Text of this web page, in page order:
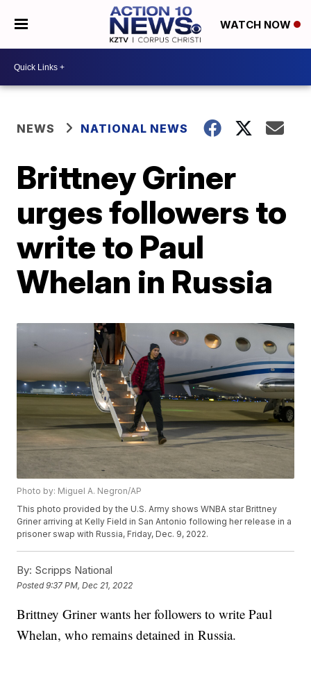
WATCH NOW
NEWS NATIONAL NEWS
Brittney Griner
urges followers to
write to Paul
Whelan in Russia
Photo by: Miguel A. Negron/AP
This photo provided by the U.S. Army shows WNBA star Brittney
Griner arriving at Kelly Field in San Antonio following her release in a
prisoner swap with Russia, Friday, Dec. 9, 2022.
By: Scripps National
Posted9:37 PM, Dec 21, 2022
Brittney Griner wants her followers to write Paul
Whelan, who remains detained in Russia.